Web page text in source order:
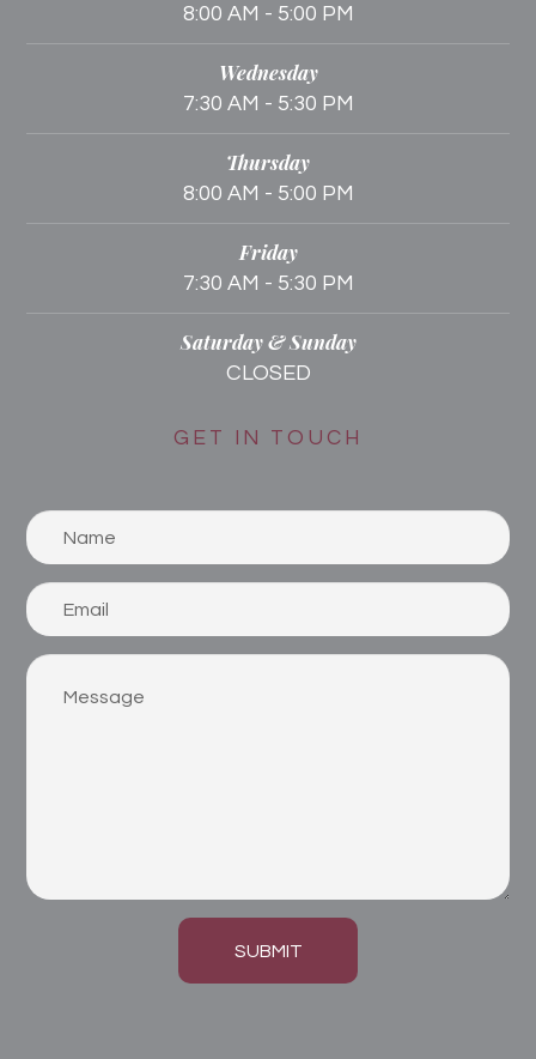
8:00 AM - 5:00 PM
Wednesday
7:30 AM - 5:30 PM
Thursday
8:00 AM - 5:00 PM
Friday
7:30 AM - 5:30 PM
Saturday & Sunday
CLOSED
GET IN TOUCH
SUBMIT